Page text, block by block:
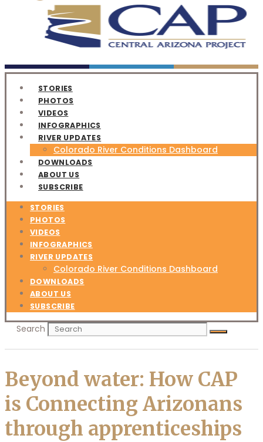
STORIES
PHOTOS
VIDEOS
INFOGRAPHICS
RIVER UPDATES
Colorado River Conditions Dashboard
DOWNLOADS
ABOUT US
SUBSCRIBE
STORIES
PHOTOS
VIDEOS
INFOGRAPHICS
RIVER UPDATES
Colorado River Conditions Dashboard
DOWNLOADS
ABOUT US
SUBSCRIBE
Search
Beyond water: How CAP
is Connecting Arizonans
through apprenticeships